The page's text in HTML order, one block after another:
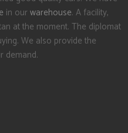
in our warehouse. A facility,
at the moment. The diplomat
We also provide the
demand.